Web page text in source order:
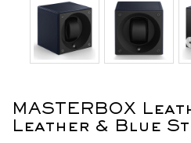
MASTERBOX
Leather & Blue